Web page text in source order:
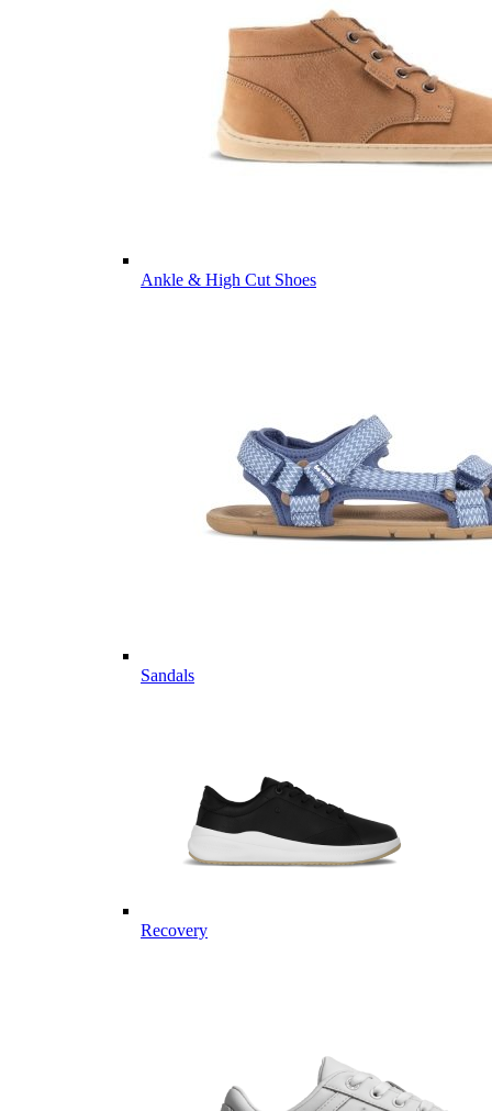
Ankle & High Cut Shoes
Sandals
Recovery